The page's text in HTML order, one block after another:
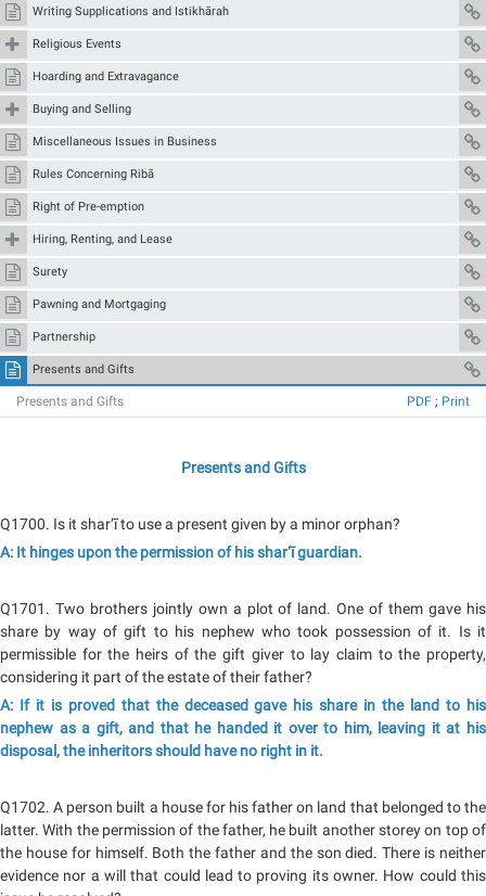
Writing Supplications and Istikhārah
Religious Events
Hoarding and Extravagance
Buying and Selling
Miscellaneous Issues in Business
Rules Concerning Ribā
Right of Pre-emption
Hiring, Renting, and Lease
Surety
Pawning and Mortgaging
Partnership
Presents and Gifts
Presents and Gifts Print
;
PDF
Presents and Gifts
Q1700. Is it shar‘ī to use a present given by a minor orphan?
A: It hinges upon the permission of his shar‘ī guardian.
Q1701. Two brothers jointly own a plot of land. One of them gave his
share by way of gift to his nephew who took possession of it. Is it
permissible for the heirs of the gift giver to lay claim to the property,
considering it part of the estate of their father?
A: If it is proved that the deceased gave his share in the land to his
nephew as a gift, and that he handed it over to him, leaving it at his
disposal, the inheritors should have no right in it.
Q1702. A person built a house for his father on land that belonged to the
latter. With the permission of the father, he built another storey on top of
the house for himself. Both the father and the son died. There is neither
evidence nor a will that could lead to proving its owner. How could this